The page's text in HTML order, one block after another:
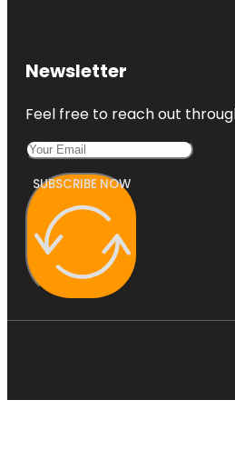
Newsletter
Feel free to reach out
SUBSCRIBE NOW